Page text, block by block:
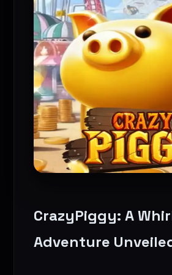
CrazyPiggy: A
Adventure